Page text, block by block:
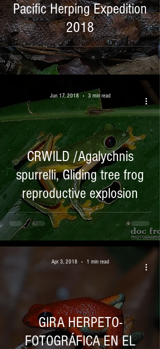
Pacific Herping Expedition
2018
CRWILD /Agalychnis
spurrelli, Gliding tree frog
reproductive explosion
Jun 17, 2018 3 min read
GIRA HERPETO-
FOTOGRÁFICA EN EL
Apr 3, 2018 1 min read